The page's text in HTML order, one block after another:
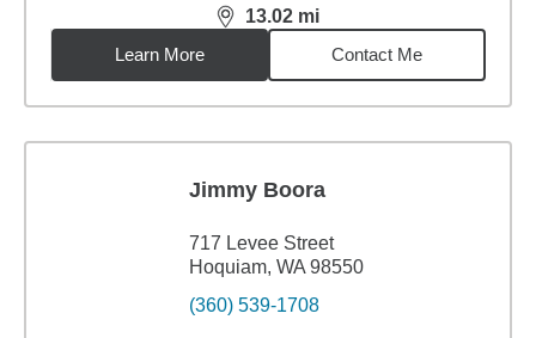
13.02 mi
distance,13.02miles
Learn More
Contact Me
Jimmy Boora
717 Levee Street
Hoquiam, WA 98550
(360) 539-1708